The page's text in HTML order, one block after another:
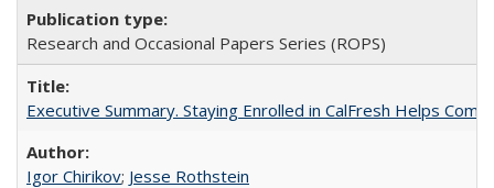
Research and Occasional Papers Series (ROPS)
Executive Summary. Staying Enrolled in CalFresh Helps
Igor Chirikov; Jesse Rothstein